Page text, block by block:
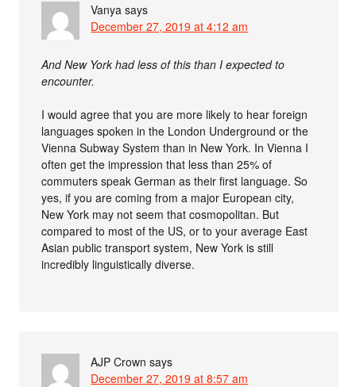
Vanya says
December 27, 2019 at 4:12 am
And New York had less of this than I expected to
encounter.
I would agree that you are more likely to hear foreign
languages spoken in the London Underground or the
Vienna Subway System than in New York. In Vienna I
often get the impression that less than 25% of
commuters speak German as their first language. So
yes, if you are coming from a major European city,
New York may not seem that cosmopolitan. But
compared to most of the US, or to your average East
Asian public transport system, New York is still
incredibly linguistically diverse.
AJP Crown says
December 27, 2019 at 8:57 am